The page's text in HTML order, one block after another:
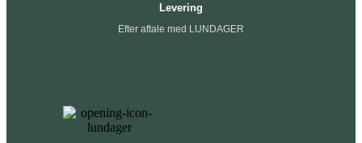
Levering
Efter aftale med LUNDAGER